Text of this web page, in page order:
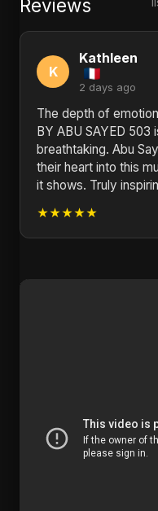
Reviews
K
Kathleen
2 days ago
The depth of
BY ABU SAYED 503
breathtaking. Abu
their heart into this
it shows. Truly
★★★★★